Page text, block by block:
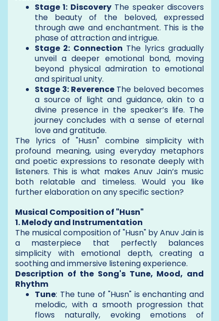
Stage 1: DiscoveryThe speaker discovers
the beauty of the beloved, expressed
through awe and enchantment. This is the
phase of attraction and intrigue.
Stage 2: Connection The lyrics gradually
unveil a deeper emotional bond, moving
beyond physical admiration to emotional
and spiritual unity.
Stage 3: ReverenceThe beloved becomes
a source of light and guidance, akin to a
divine presence in the speaker’s life. The
journey concludes with a sense of eternal
love and gratitude.
The lyrics of "Husn" combine simplicity with
profound meaning, using everyday metaphors
and poetic expressions to resonate deeply with
listeners. This is what makes Anuv Jain’s music
both relatable and timeless. Would you like
further elaboration on any specific section?
Musical Composition of "Husn"
1. Melody and Instrumentation
The musical composition of "Husn" by Anuv Jain is
a masterpiece that perfectly balances
simplicity with emotional depth, creating a
soothing and immersive listening experience.
Description of the Song's Tune, Mood, and
Rhythm
Tune: The tune of "Husn" is enchanting and
melodic, with a smooth progression that
flows naturally, evoking emotions of